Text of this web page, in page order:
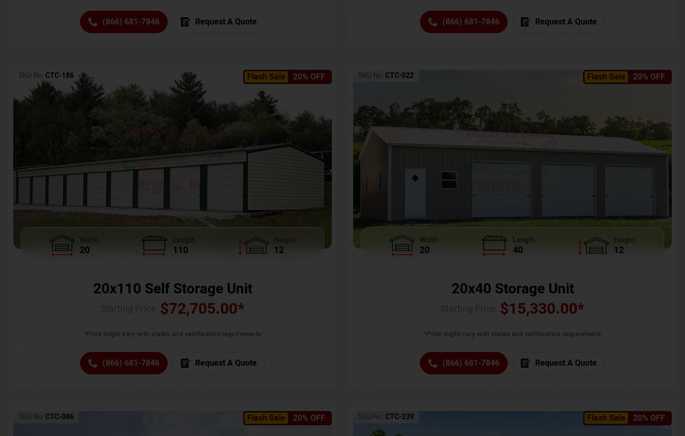
(866) 681-7846 Request A Quote (866) 681-7846 Request A Quote
Flash Sale 20% OFF
SKU No: CTC-186
Width
20
Length
110
Height
12
20x110 Self Storage Unit
$72,705.00*
*Price might vary with states and certification requirements
(866) 681-7846 Request A Quote
Flash Sale 20% OFF
SKU No: CTC-022
Width
20
Length
40
Height
12
20x40 Storage Unit
$15,330.00*
*Price might vary with states and certification requirements
(866) 681-7846 Request A Quote
Flash Sale 20% OFF
SKU No: CTC-086 Flash Sale 20% OFF
SKU No: CTC-239